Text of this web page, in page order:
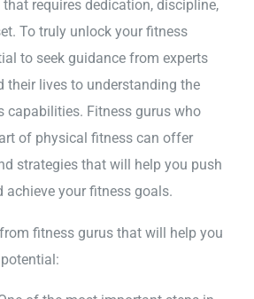
that requires dedication, discipline,
To truly unlock your fitness
to seek guidance from experts
their lives to understanding the
capabilities. Fitness gurus who
of physical fitness can offer
strategies that will help you push
achieve your fitness goals.
fitness gurus that will help you